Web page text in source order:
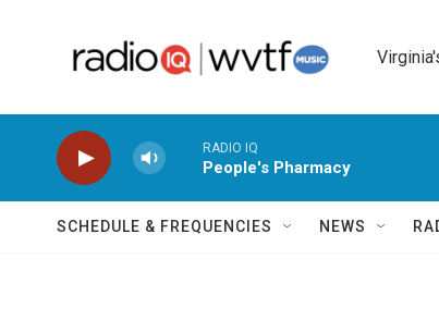
RADIO IQ
People's Pharmacy
SCHEDULE & FREQUENCIES NEWS